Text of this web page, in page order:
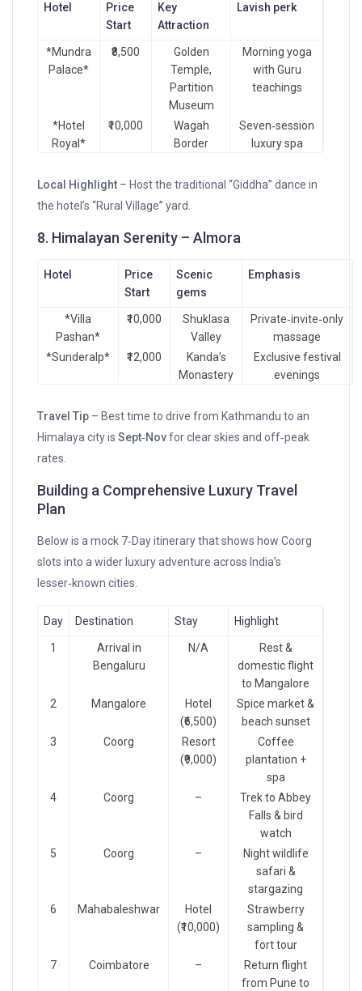
Hotel
Price
Start
Key
Attraction
Lavish perk
*Mundra
Palace*
₹8,500
Golden
Temple,
Partition
Museum
Morning yoga
with Guru
teachings
*Hotel
Royal*
₹10,000
Wagah
Border
Seven‑session
luxury spa
Local Highlight – Host the traditional “Giddha” dance in
the hotel’s “Rural Village” yard.
8. Himalayan Serenity – Almora
Hotel
Price
Start
Scenic
gems
Emphasis
*Villa
Pashan*
₹10,000
Shuklasa
Valley
Private‑invite‑only
massage
*Sunderalp*
₹12,000
Kanda’s
Monastery
Exclusive festival
evenings
Travel Tip – Best time to drive from Kathmandu to an
Himalaya city isSept‑Novfor clear skies and off‑peak
rates.
Building a Comprehensive Luxury Travel
Plan
Below is a mock 7‑Day itinerary that shows how Coorg
slots into a wider luxury adventure across India’s
lesser‑known cities.
Day Destination Stay Highlight
1
Arrival in
Bengaluru
N/A
Rest &
domestic flight
to Mangalore
2
Mangalore
Hotel
(₹6,500)
Spice market &
beach sunset
3
Coorg
Resort
(₹9,000)
Coffee
plantation +
spa
4
Coorg –
Trek to Abbey
Falls & bird
watch
5
Coorg –
Night wildlife
safari &
stargazing
6
Mahabaleshwar
Hotel
(₹10,000)
Strawberry
sampling &
fort tour
7
Coimbatore –
Return flight
from Pune to